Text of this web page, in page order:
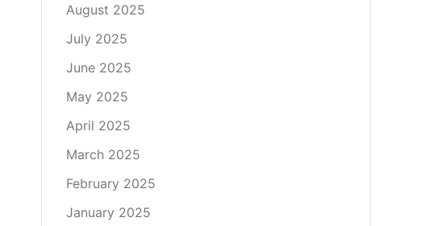
August 2025
July 2025
June 2025
May 2025
April 2025
March 2025
February 2025
January 2025